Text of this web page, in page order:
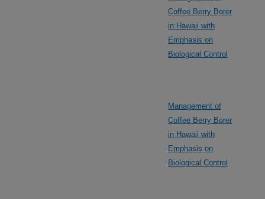
Coffee Berry Borer
in Hawaii with
Emphasis on
Biological Control
Management of
Coffee Berry Borer
in Hawaii with
Emphasis on
Biological Control